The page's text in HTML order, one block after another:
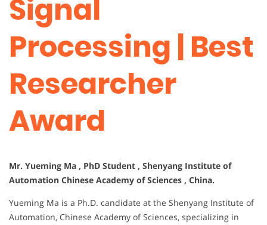
Signal
Processing | Best
Researcher
Award
Mr. Yueming Ma , PhD Student , Shenyang Institute of
Automation Chinese Academy of Sciences , China.
Yueming Ma is a Ph.D. candidate at the Shenyang Institute of
Automation, Chinese Academy of Sciences, specializing in